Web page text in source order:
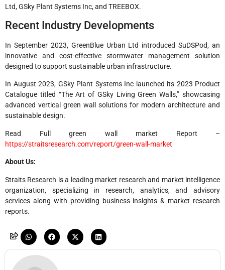
Ltd, GSky Plant Systems Inc, and TREEBOX.
Recent Industry Developments
In September 2023, GreenBlue Urban Ltd introduced SuDSPod, an
innovative and cost-effective stormwater management solution
designed to support sustainable urban infrastructure.
In August 2023, GSky Plant Systems Inc launched its 2023 Product
Catalogue titled “The Art of GSky Living Green Walls,” showcasing
advanced vertical green wall solutions for modern architecture and
sustainable design.
Read Full green wall market Report –
https://straitsresearch.com/report/green-wall-market
About Us:
Straits Research is a leading market research and market intelligence
organization, specializing in research, analytics, and advisory
services along with providing business insights & market research
reports.